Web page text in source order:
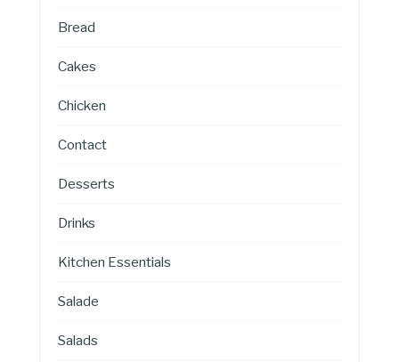
Bread
Cakes
Chicken
Contact
Desserts
Drinks
Kitchen Essentials
Salade
Salads